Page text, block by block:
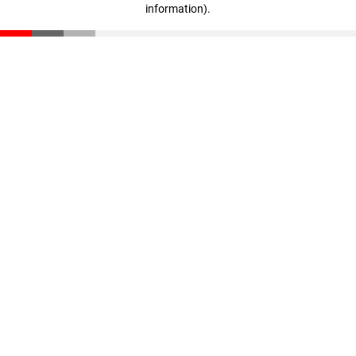
information).